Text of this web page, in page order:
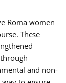
Roma women
These
and non-